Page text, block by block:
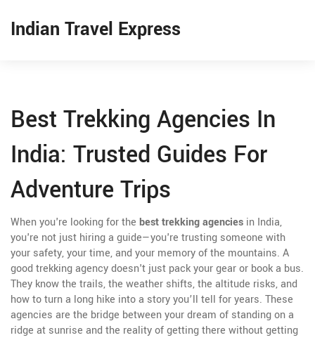
Indian Travel Express
Best Trekking Agencies In
India: Trusted Guides For
Adventure Trips
When you're looking for the best trekking agencies in India,
you're not just hiring a guide—you're trusting someone with
your safety, your time, and your memory of the mountains. A
good trekking agency doesn't just pack your gear or book a bus.
They know the trails, the weather shifts, the altitude risks, and
how to turn a long hike into a story you’ll tell for years. These
agencies are the bridge between your dream of standing on a
ridge at sunrise and the reality of getting there without getting